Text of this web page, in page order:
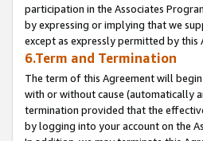
participation in the Associates
by expressing or implying that we
except as expressly permitted by this
6.Term and Termination
The term of this Agreement will
with or without cause (automatically
termination provided that the
by logging into your account on the